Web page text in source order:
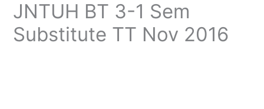
JNTUH BT 3-1 Sem
Substitute TT Nov 2016